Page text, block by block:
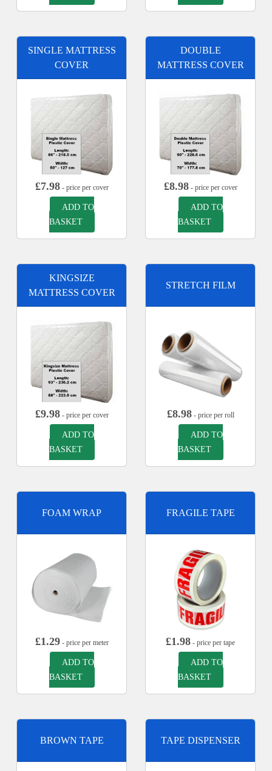
SINGLE MATTRESS
COVER
£7.98- price per cover
ADD TO
BASKET
DOUBLE
MATTRESS COVER
£8.98- price per cover
ADD TO
BASKET
KINGSIZE
MATTRESS COVER
£9.98- price per cover
ADD TO
BASKET
STRETCH FILM
£8.98- price per roll
ADD TO
BASKET
FOAM WRAP
£1.29- price per meter
ADD TO
BASKET
FRAGILE TAPE
£1.98 - price per tape
ADD TO
BASKET
BROWN TAPE TAPE DISPENSER